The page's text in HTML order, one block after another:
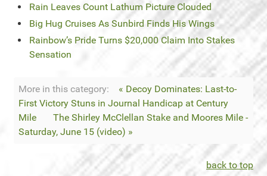
Rain Leaves Count Lathum Picture Clouded
Big Hug Cruises As Sunbird Finds His Wings
Rainbow’s Pride Turns $20,000 Claim Into Stakes
Sensation
More in this category:
« Decoy Dominates: Last-to-
First Victory Stuns in Journal Handicap at Century
Mile
The Shirley McClellan Stake and Moores Mile -
Saturday, June 15 (video) »
back to top